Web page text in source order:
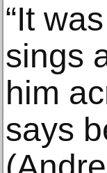
“It
sings
him
says